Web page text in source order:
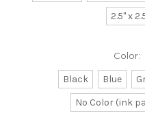
2.5" x
Color:
Black Blue
No Color (ink